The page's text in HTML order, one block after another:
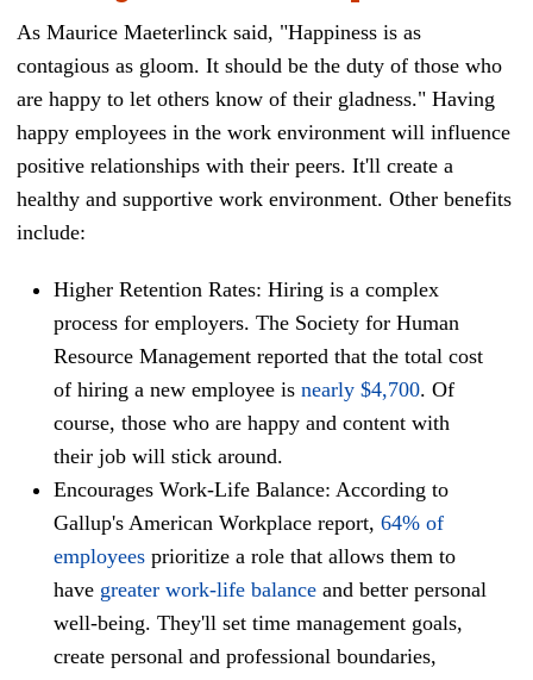
As Maurice Maeterlinck said, "Happiness is as
contagious as gloom. It should be the duty of those who
are happy to let others know of their gladness." Having
happy employees in the work environment will influence
positive relationships with their peers. It'll create a
healthy and supportive work environment. Other benefits
include:
Higher Retention Rates: Hiring is a complex
process for employers. The Society for Human
Resource Management reported that the total cost
of hiring a new employee is nearly $4,700. Of
course, those who are happy and content with
their job will stick around.
Encourages Work-Life Balance: According to
Gallup's American Workplace report, 64% of
employees prioritize a role that allows them to
have greater work-life balance and better personal
well-being. They'll set time management goals,
create personal and professional boundaries,